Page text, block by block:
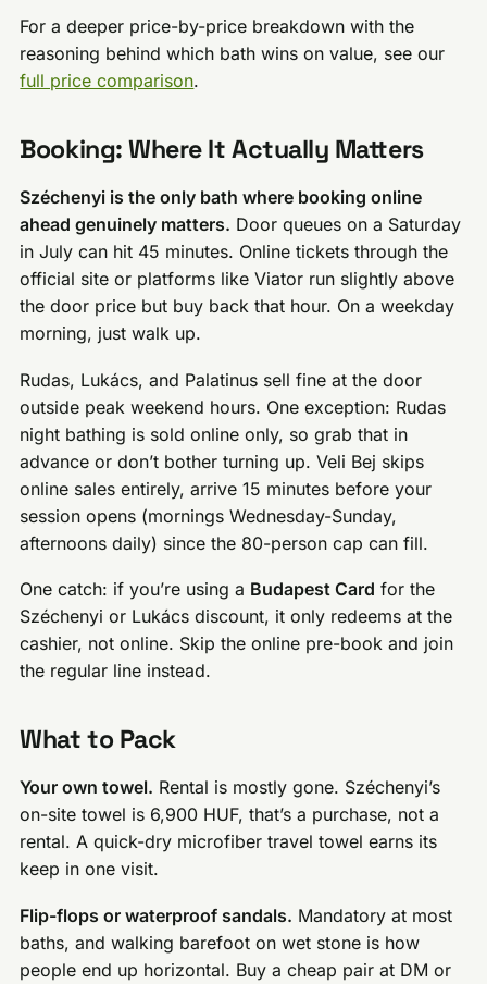
For a deeper price-by-price breakdown with the
reasoning behind which bath wins on value, see our
full price comparison.
Booking: Where It Actually Matters
Széchenyi is the only bath where booking online
ahead genuinely matters. Door queues on a Saturday
in July can hit 45 minutes. Online tickets through the
official site or platforms like Viator run slightly above
the door price but buy back that hour. On a weekday
morning, just walk up.
Rudas, Lukács, and Palatinus sell fine at the door
outside peak weekend hours. One exception: Rudas
night bathing is sold online only, so grab that in
advance or don’t bother turning up. Veli Bej skips
online sales entirely, arrive 15 minutes before your
session opens (mornings Wednesday-Sunday,
afternoons daily) since the 80-person cap can fill.
One catch: if you’re using a Budapest Card for the
Széchenyi or Lukács discount, it only redeems at the
cashier, not online. Skip the online pre-book and join
the regular line instead.
What to Pack
Your own towel. Rental is mostly gone. Széchenyi’s
on-site towel is 6,900 HUF, that’s a purchase, not a
rental. A quick-dry microfiber travel towel earns its
keep in one visit.
Flip-flops or waterproof sandals. Mandatory at most
baths, and walking barefoot on wet stone is how
people end up horizontal. Buy a cheap pair at DM or